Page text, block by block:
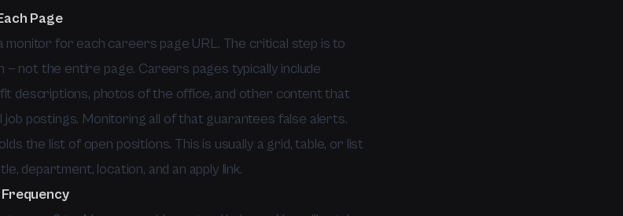
Page
monitor for each careers page URL. The critical step is to
— not the entire page. Careers pages typically include
descriptions, photos of the office, and other content that
job postings. Monitoring all of that guarantees false alerts.
the list of open positions. This is usually a grid, table, or list
department, location, and an apply link.